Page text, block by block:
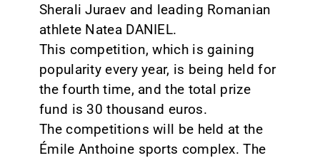
Sherali Juraev and leading Romanian
athlete Natea DANIEL.
This competition, which is gaining
popularity every year, is being held for
the fourth time, and the total prize
fund is 30 thousand euros.
The competitions will be held at the
Émile Anthoine sports complex. The